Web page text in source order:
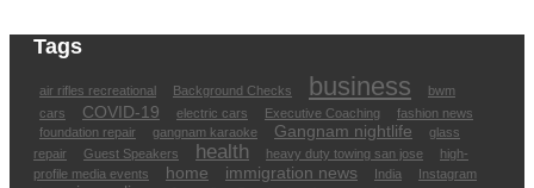
Tags
air rifles recreational Background Checks business
bwm
cars
COVID-19 electric cars Executive Coaching
fashion news
foundation repair
gangnam karaoke Gangnam nightlife
glass
repair
Guest Speakers health heavy duty towing san jose
high-
profile media events
home immigration news India
Instagram